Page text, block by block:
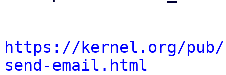
https://kernel.org/
send-email.html